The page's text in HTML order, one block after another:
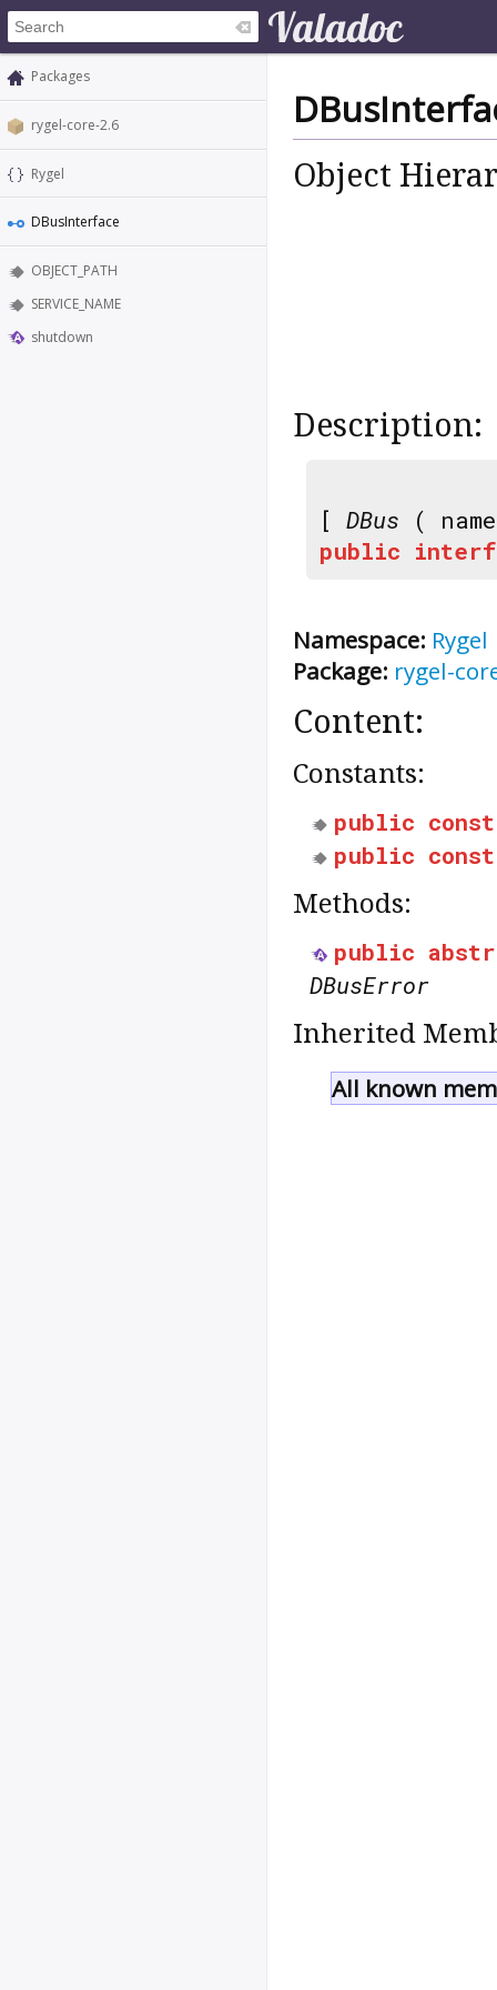
Packages
rygel-core-2.6
Rygel
DBusInterface
OBJECT_PATH
SERVICE_NAME
shutdown
Object
Description:
[ DBus (
public
Namespace: Rygel
Package: rygel-
Content:
Constants:
public const
public const
Methods:
public
DBusError
Inherited
All known